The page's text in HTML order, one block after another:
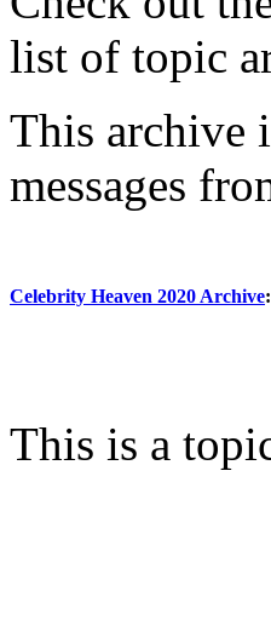
list of topic
This archive
messages
Celebrity Heaven 2020 Archive:
This is a